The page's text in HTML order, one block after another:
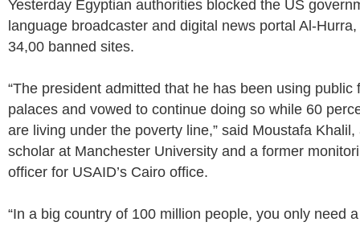
Yesterday Egyptian authorities blocked the US
language broadcaster and digital news portal Al-
34,00 banned sites.
“The president admitted that he has been using public
palaces and vowed to continue doing so while 60
are living under the poverty line,” said Moustafa
scholar at Manchester University and a former
officer for USAID’s Cairo office.
“In a big country of 100 million people, you only need